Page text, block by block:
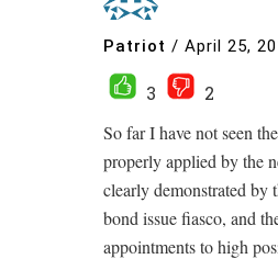
Patriot / April 25,
3
2
So far I have not seen
properly applied by the
clearly demonstrated by
bond issue fiasco, and
appointments to high